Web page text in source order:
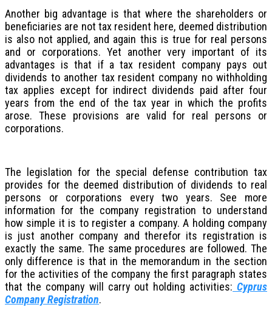
Another big advantage is that where the shareholders or
beneficiaries are not tax resident here, deemed distribution
is also not applied, and again this is true for real persons
and or corporations. Yet another very important of its
advantages is that if a tax resident company pays out
dividends to another tax resident company no withholding
tax applies except for indirect dividends paid after four
years from the end of the tax year in which the profits
arose. These provisions are valid for real persons or
corporations.
The legislation for the special defense contribution tax
provides for the deemed distribution of dividends to real
persons or corporations every two years. See more
information for the company registration to understand
how simple it is to register a company. A holding company
is just another company and therefor its registration is
exactly the same. The same procedures are followed. The
only difference is that in the memorandum in the section
for the activities of the company the first paragraph states
that the company will carry out holding activities: Cyprus
Company Registration.